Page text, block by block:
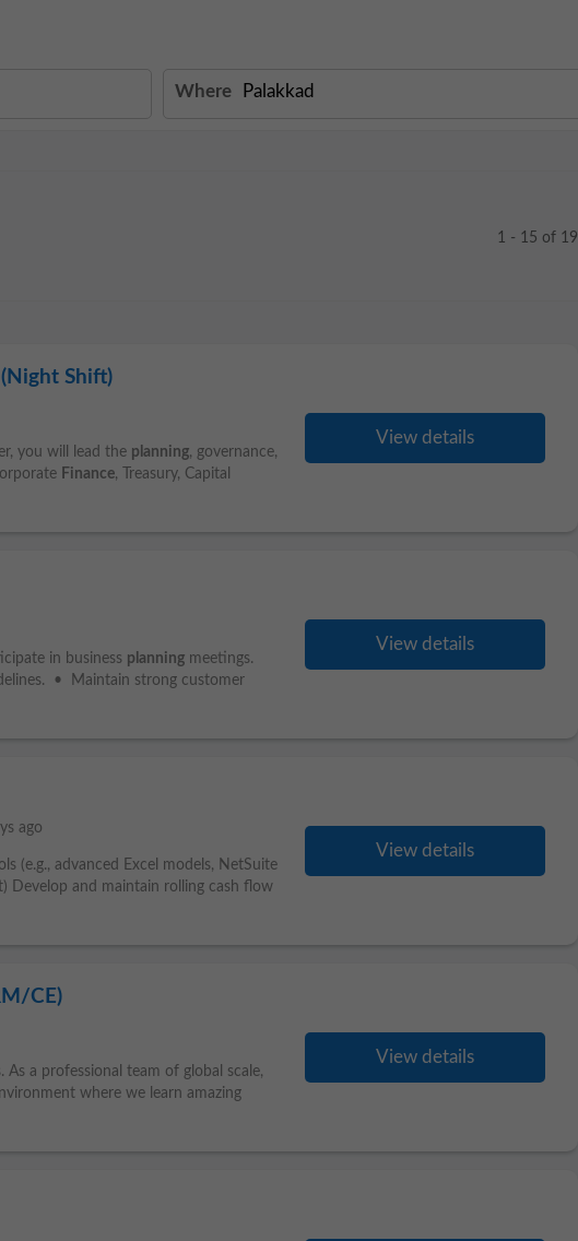
Where
1 - 15 of 19
Shift)
you will lead the planning, governance,
Finance, Treasury, Capital
View details
in business planning meetings.
• Maintain strong customer
View details
ago
(e.g., advanced Excel models, NetSuite
Develop and maintain rolling cash flow
View details
CE)
a professional team of global scale,
where we learn amazing
View details